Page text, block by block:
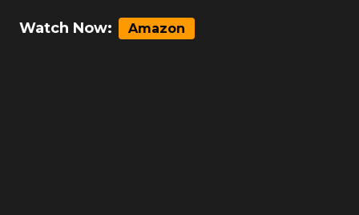
Watch Now: Amazon